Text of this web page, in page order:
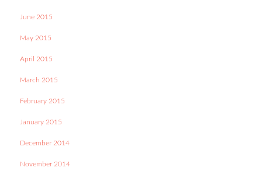
June 2015
May 2015
April 2015
March 2015
February 2015
January 2015
December 2014
November 2014